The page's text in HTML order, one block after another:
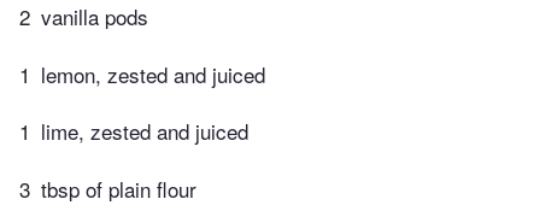
2 vanilla pods
1 lemon, zested and juiced
1 lime, zested and juiced
3 tbsp of plain flour